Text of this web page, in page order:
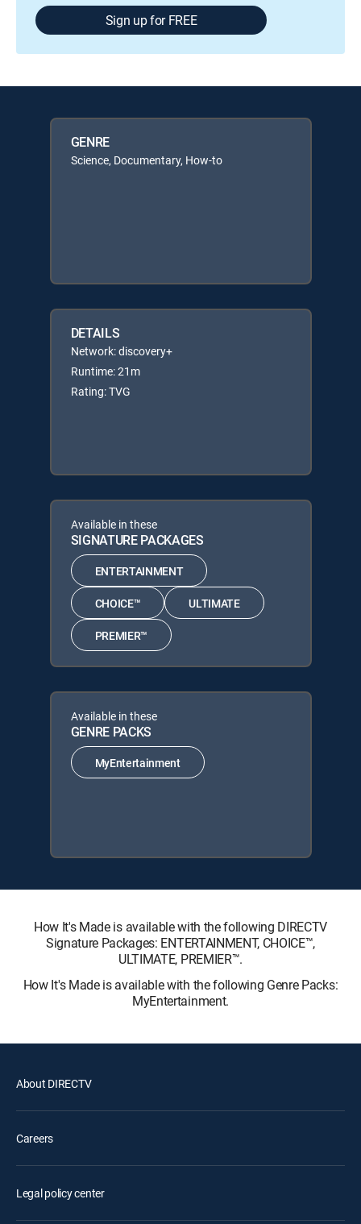
Sign up for FREE
GENRE
Science, Documentary, How-to
DETAILS
Network: discovery+
Runtime: 21m
Rating: TVG
Available in these
SIGNATURE PACKAGES
ENTERTAINMENT
CHOICE™ ULTIMATE
PREMIER™
Available in these
GENRE PACKS
MyEntertainment
How It's Made is available with the following DIRECTV
Signature Packages: ENTERTAINMENT, CHOICE™,
ULTIMATE, PREMIER™.
How It's Made is available with the following Genre Packs:
MyEntertainment.
About DIRECTV
Careers
Legal policy center